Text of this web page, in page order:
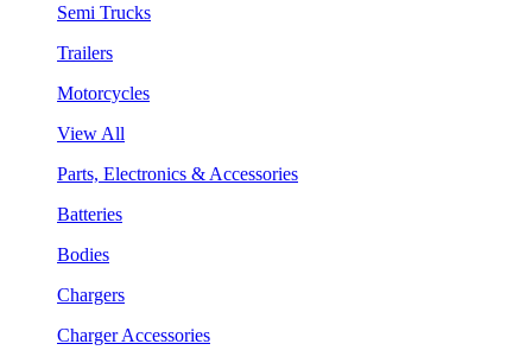
Semi Trucks
Trailers
Motorcycles
View All
Parts, Electronics & Accessories
Batteries
Bodies
Chargers
Charger Accessories